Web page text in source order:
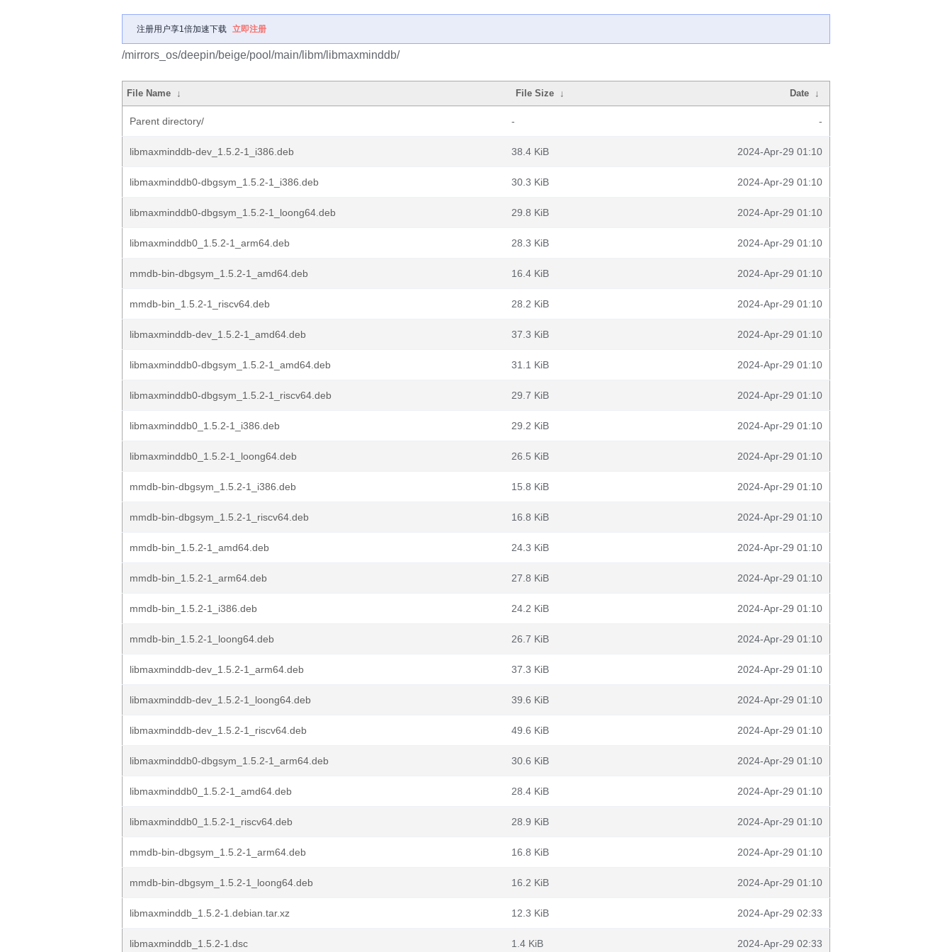
注册用户享1倍加速下载 立即注册
/mirrors_os/deepin/beige/pool/main/libm/libmaxminddb/
File Name ↓ File Size ↓ Date ↓
Parent directory/ - -
libmaxminddb-dev_1.5.2-1_i386.deb 38.4 KiB 2024-Apr-29 01:10
libmaxminddb0-dbgsym_1.5.2-1_i386.deb 30.3 KiB 2024-Apr-29 01:10
libmaxminddb0-dbgsym_1.5.2-1_loong64.deb 29.8 KiB 2024-Apr-29 01:10
libmaxminddb0_1.5.2-1_arm64.deb 28.3 KiB 2024-Apr-29 01:10
mmdb-bin-dbgsym_1.5.2-1_amd64.deb 16.4 KiB 2024-Apr-29 01:10
mmdb-bin_1.5.2-1_riscv64.deb 28.2 KiB 2024-Apr-29 01:10
libmaxminddb-dev_1.5.2-1_amd64.deb 37.3 KiB 2024-Apr-29 01:10
libmaxminddb0-dbgsym_1.5.2-1_amd64.deb 31.1 KiB 2024-Apr-29 01:10
libmaxminddb0-dbgsym_1.5.2-1_riscv64.deb 29.7 KiB 2024-Apr-29 01:10
libmaxminddb0_1.5.2-1_i386.deb 29.2 KiB 2024-Apr-29 01:10
libmaxminddb0_1.5.2-1_loong64.deb 26.5 KiB 2024-Apr-29 01:10
mmdb-bin-dbgsym_1.5.2-1_i386.deb 15.8 KiB 2024-Apr-29 01:10
mmdb-bin-dbgsym_1.5.2-1_riscv64.deb 16.8 KiB 2024-Apr-29 01:10
mmdb-bin_1.5.2-1_amd64.deb 24.3 KiB 2024-Apr-29 01:10
mmdb-bin_1.5.2-1_arm64.deb 27.8 KiB 2024-Apr-29 01:10
mmdb-bin_1.5.2-1_i386.deb 24.2 KiB 2024-Apr-29 01:10
mmdb-bin_1.5.2-1_loong64.deb 26.7 KiB 2024-Apr-29 01:10
libmaxminddb-dev_1.5.2-1_arm64.deb 37.3 KiB 2024-Apr-29 01:10
libmaxminddb-dev_1.5.2-1_loong64.deb 39.6 KiB 2024-Apr-29 01:10
libmaxminddb-dev_1.5.2-1_riscv64.deb 49.6 KiB 2024-Apr-29 01:10
libmaxminddb0-dbgsym_1.5.2-1_arm64.deb 30.6 KiB 2024-Apr-29 01:10
libmaxminddb0_1.5.2-1_amd64.deb 28.4 KiB 2024-Apr-29 01:10
libmaxminddb0_1.5.2-1_riscv64.deb 28.9 KiB 2024-Apr-29 01:10
mmdb-bin-dbgsym_1.5.2-1_arm64.deb 16.8 KiB 2024-Apr-29 01:10
mmdb-bin-dbgsym_1.5.2-1_loong64.deb 16.2 KiB 2024-Apr-29 01:10
libmaxminddb_1.5.2-1.debian.tar.xz 12.3 KiB 2024-Apr-29 02:33
libmaxminddb_1.5.2-1.dsc 1.4 KiB 2024-Apr-29 02:33